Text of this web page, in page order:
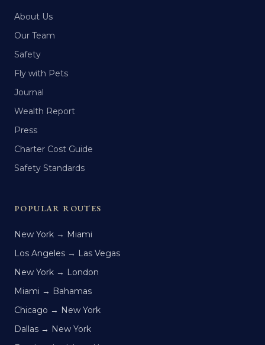
About Us
Our Team
Safety
Fly with Pets
Journal
Wealth Report
Press
Charter Cost Guide
Safety Standards
POPULAR ROUTES
New York → Miami
Los Angeles → Las Vegas
New York → London
Miami → Bahamas
Chicago → New York
Dallas → New York